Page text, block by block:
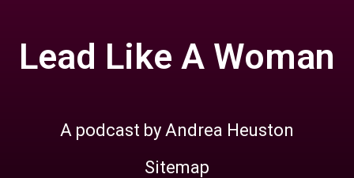
Lead Like A Woman
A podcast by Andrea Heuston
Sitemap